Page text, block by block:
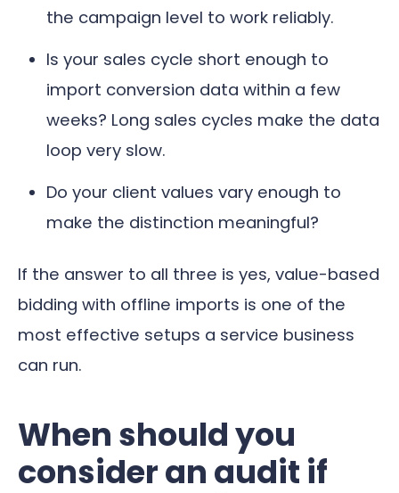
the campaign level to work reliably.
Is your sales cycle short enough to
import conversion data within a few
weeks? Long sales cycles make the data
loop very slow.
Do your client values vary enough to
make the distinction meaningful?
If the answer to all three is yes, value-based
bidding with offline imports is one of the
most effective setups a service business
can run.
When should you
consider an audit if